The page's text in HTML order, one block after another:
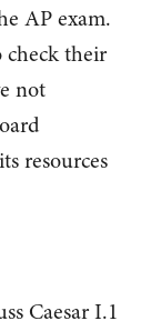
AP exam.
check their
not
resources
Caesar I.1